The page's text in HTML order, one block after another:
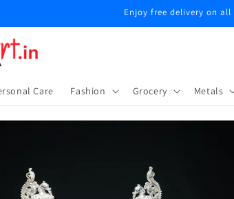
Enjoy free delivery on
Care ⁠Fashion Grocery Metals